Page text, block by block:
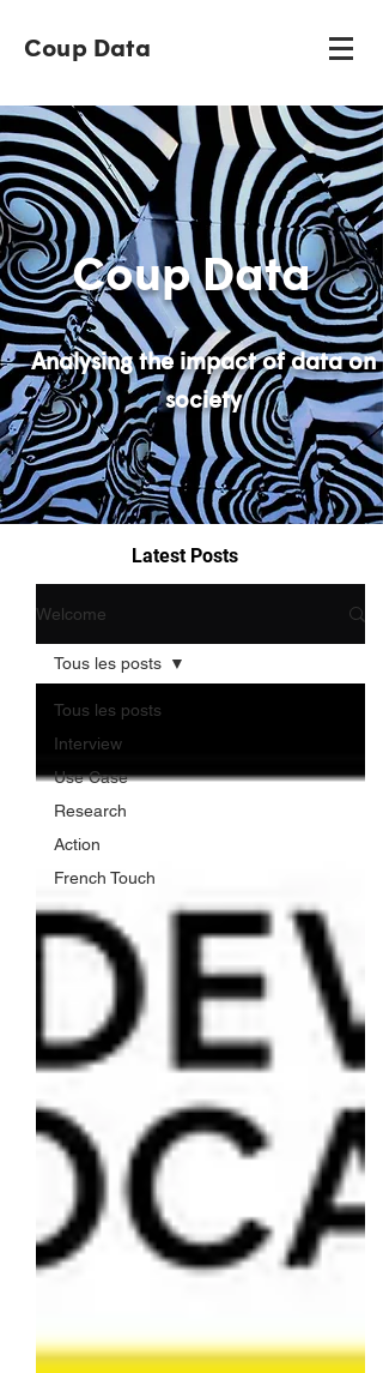
Coup Data
Latest Posts
Welcome
Tous les posts
Interview
Use Case
Research
Action
French Touch
Tous les posts
Coup Data
Analysing the impact of data on
society